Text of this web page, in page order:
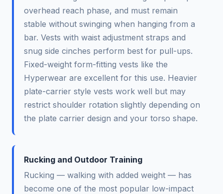
overhead reach phase, and must remain
stable without swinging when hanging from a
bar. Vests with waist adjustment straps and
snug side cinches perform best for pull-ups.
Fixed-weight form-fitting vests like the
Hyperwear are excellent for this use. Heavier
plate-carrier style vests work well but may
restrict shoulder rotation slightly depending on
the plate carrier design and your torso shape.
Rucking and Outdoor Training
Rucking — walking with added weight — has
become one of the most popular low-impact